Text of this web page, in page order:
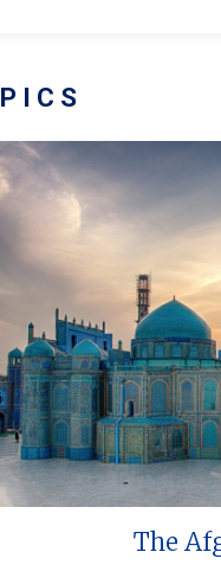
The